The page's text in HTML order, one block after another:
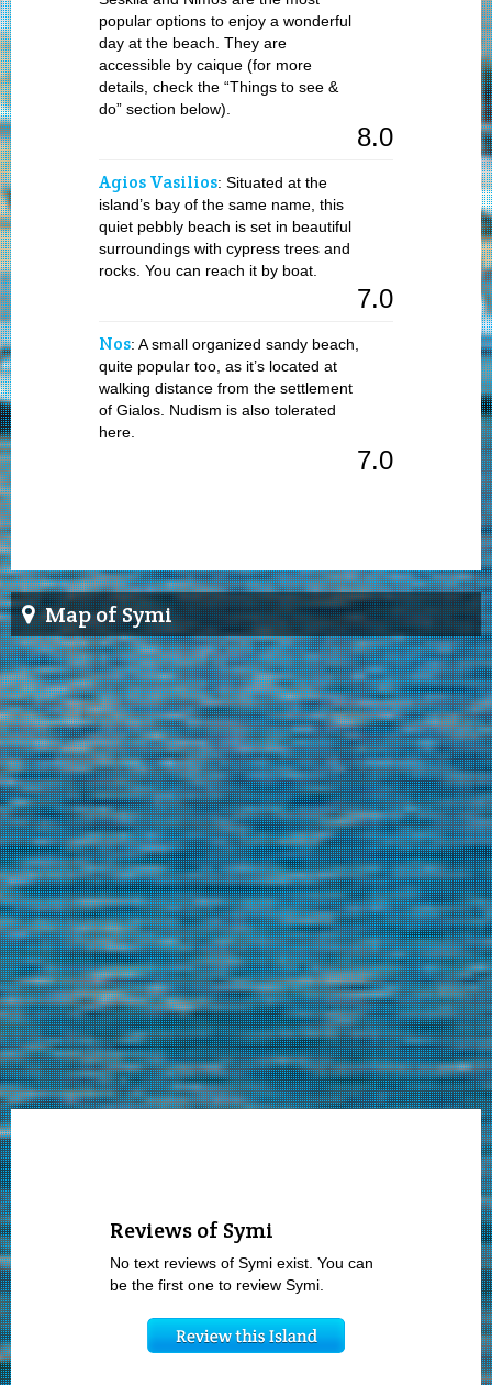
popular options to enjoy a wonderful
day at the beach. They are
accessible by caique (for more
details, check the “Things to see &
do” section below).
8.0
Agios Vasilios: Situated at the
island’s bay of the same name, this
quiet pebbly beach is set in beautiful
surroundings with cypress trees and
rocks. You can reach it by boat.
7.0
Nos: A small organized sandy beach,
quite popular too, as it’s located at
walking distance from the settlement
of Gialos. Nudism is also tolerated
here.
7.0
Map of Symi
Reviews of Symi
No text reviews of Symi exist. You can
be the first one to review Symi.